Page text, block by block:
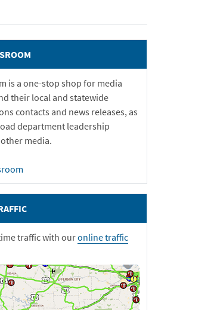
is a one-stop shop for media
their local and statewide
contacts and news releases, as
department leadership
media.
traffic with ouronline traffic